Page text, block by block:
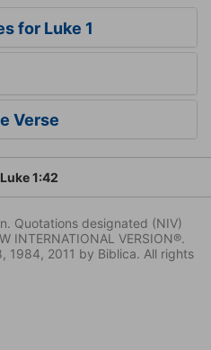
for Luke 1
Verse
Luke 1:42
Quotations designated (NIV)
INTERNATIONAL VERSION®.
1984, 2011 by Biblica. All rights